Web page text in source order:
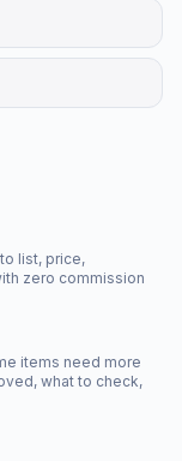
list, price,
zero commission
items need more
what to check,